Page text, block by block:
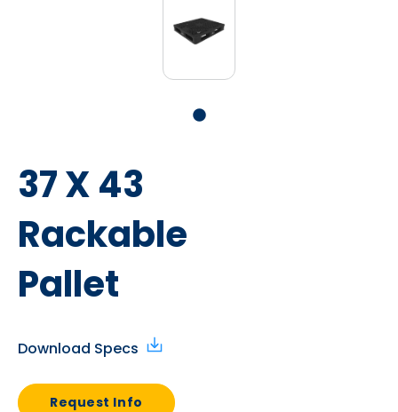
37 X 43
Rackable
Pallet
Download Specs
Request Info